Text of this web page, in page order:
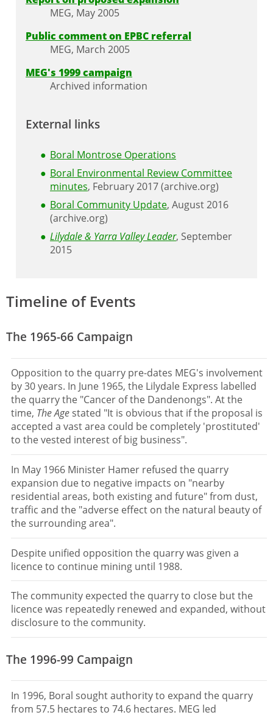
MEG, May 2005
Public comment on EPBC referral
MEG, March 2005
MEG's 1999 campaign
Archived information
External links
Boral Montrose Operations
Boral Environmental Review Committee
minutes, February 2017 (archive.org)
Boral Community Update, August 2016
(archive.org)
Lilydale & Yarra Valley Leader, September
2015
Timeline of Events
The 1965-66 Campaign
Opposition to the quarry pre-dates MEG's involvement
by 30 years. In June 1965, the Lilydale Express labelled
the quarry the "Cancer of the Dandenongs". At the
time, The Age stated "It is obvious that if the proposal is
accepted a vast area could be completely 'prostituted'
to the vested interest of big business".
In May 1966 Minister Hamer refused the quarry
expansion due to negative impacts on "nearby
residential areas, both existing and future" from dust,
traffic and the "adverse effect on the natural beauty of
the surrounding area".
Despite unified opposition the quarry was given a
licence to continue mining until 1988.
The community expected the quarry to close but the
licence was repeatedly renewed and expanded, without
disclosure to the community.
The 1996-99 Campaign
In 1996, Boral sought authority to expand the quarry
from 57.5 hectares to 74.6 hectares. MEG led